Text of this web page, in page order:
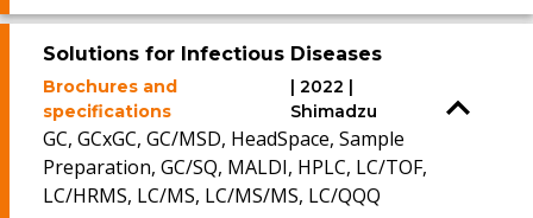
Solutions for Infectious Diseases
Brochures and
specifications
| 2022 |
Shimadzu
GC, GCxGC, GC/MSD, HeadSpace, Sample
Preparation, GC/SQ, MALDI, HPLC, LC/TOF,
LC/HRMS, LC/MS, LC/MS/MS, LC/QQQ